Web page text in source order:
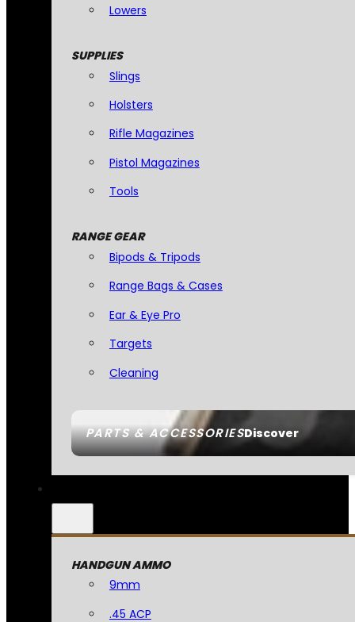
PARTS & ACCESSORIESDiscover
Lowers
SUPPLIES
Slings
Holsters
Rifle Magazines
Pistol Magazines
Tools
RANGE GEAR
Bipods & Tripods
Range Bags & Cases
Ear & Eye Pro
Targets
Cleaning
HANDGUN AMMO
9mm
.45 ACP